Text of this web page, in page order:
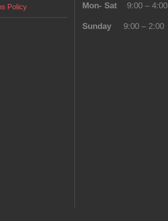
Policy Mon- Sat 9:00 – 4:00
Sunday 9:00 – 2:00